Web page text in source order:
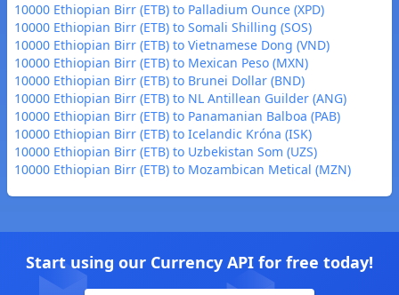
10000 Ethiopian Birr (ETB) to Palladium Ounce (XPD)
10000 Ethiopian Birr (ETB) to Somali Shilling (SOS)
10000 Ethiopian Birr (ETB) to Vietnamese Dong (VND)
10000 Ethiopian Birr (ETB) to Mexican Peso (MXN)
10000 Ethiopian Birr (ETB) to Brunei Dollar (BND)
10000 Ethiopian Birr (ETB) to NL Antillean Guilder (ANG)
10000 Ethiopian Birr (ETB) to Panamanian Balboa (PAB)
10000 Ethiopian Birr (ETB) to Icelandic Króna (ISK)
10000 Ethiopian Birr (ETB) to Uzbekistan Som (UZS)
10000 Ethiopian Birr (ETB) to Mozambican Metical (MZN)
Start using our Currency API for free today!